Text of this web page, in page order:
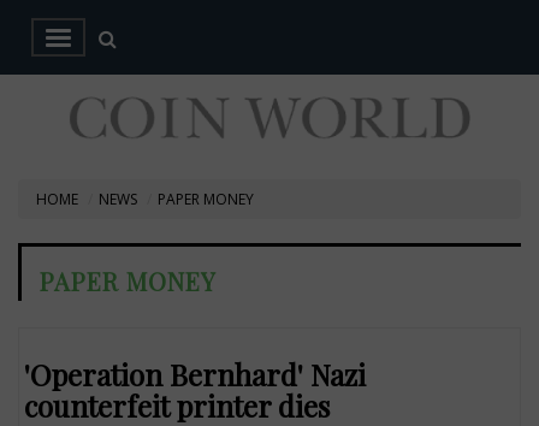
HOME NEWS PAPER MONEY
PAPER MONEY
'Operation Bernhard' Nazi
counterfeit printer dies